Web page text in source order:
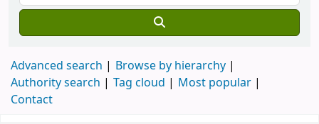
Advanced search
Browse by hierarchy
Authority search
Tag cloud
Most popular
Contact